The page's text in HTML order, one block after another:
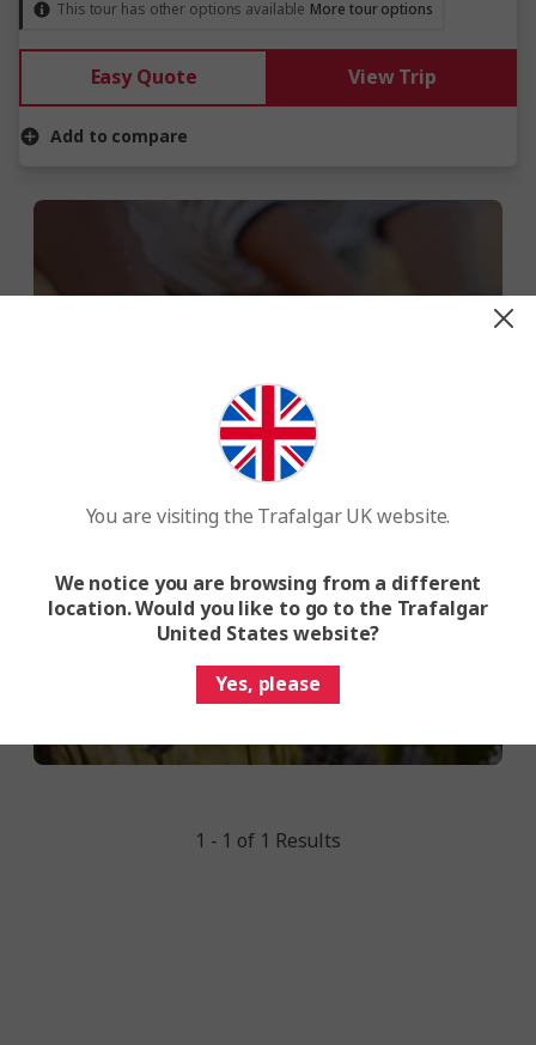
This tour has other options available More tour options
Easy Quote View Trip
Add to compare
WE MAKE TRAVEL MATTER®
When you travel with us, you give back
and wildlife.
1 - 1 of 1 Results
You are visiting the Trafalgar UK website.
We notice you are browsing from a different
location. Would you like to go to the Trafalgar
United States website?
Yes, please